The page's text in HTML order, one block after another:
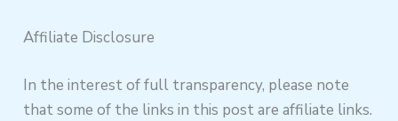
Affiliate Disclosure
In the interest of full transparency, please note
that some of the links in this post are affiliate links.